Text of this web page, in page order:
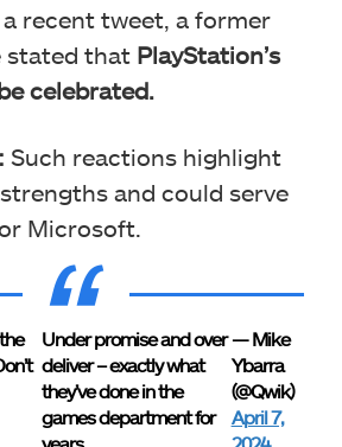
recent tweet, a former
stated that PlayStation’s
celebrated.
Such reactions highlight
and could serve
Microsoft.
Under promise and over
deliver – exactly what
they’ve done in the
games department for
— Mike
Ybarra
(@Qwik)
April 7,